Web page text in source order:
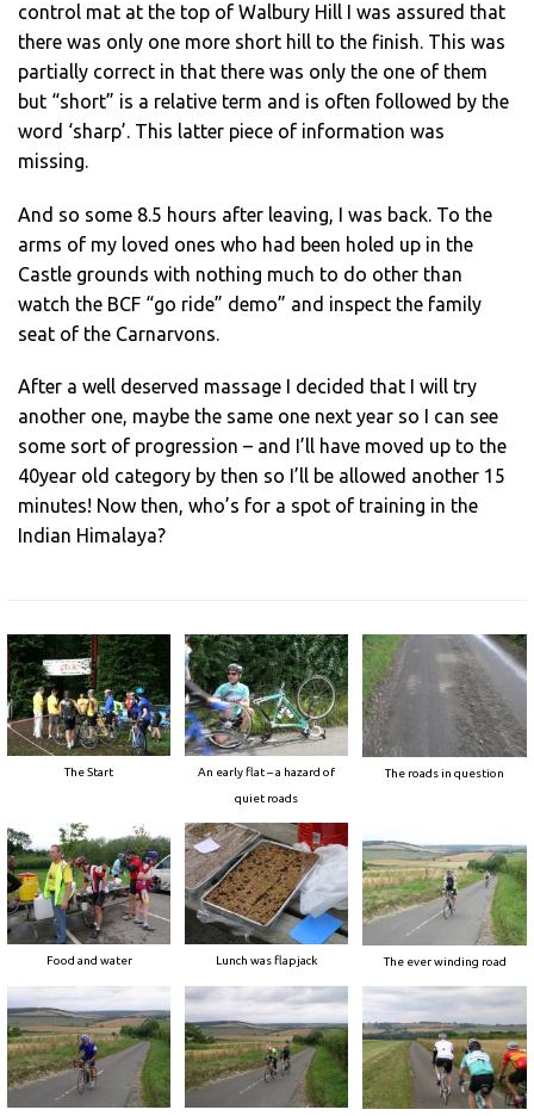
control mat at the top of Walbury Hill I was assured that
there was only one more short hill to the finish. This was
partially correct in that there was only the one of them
but “short” is a relative term and is often followed by the
word ‘sharp’. This latter piece of information was
missing.
And so some 8.5 hours after leaving, I was back. To the
arms of my loved ones who had been holed up in the
Castle grounds with nothing much to do other than
watch the BCF “go ride” demo” and inspect the family
seat of the Carnarvons.
After a well deserved massage I decided that I will try
another one, maybe the same one next year so I can see
some sort of progression – and I’ll have moved up to the
40year old category by then so I’ll be allowed another 15
minutes! Now then, who’s for a spot of training in the
Indian Himalaya?
The Start
An early flat – a hazard of
quiet roads
The roads in question
Food and water Lunch was flapjack The ever winding road